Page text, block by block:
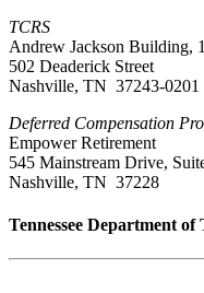
TCRS
Andrew Jackson Building,
502 Deaderick Street
Nashville, TN 37243-0201
Deferred Compensation
Empower Retirement
545 Mainstream Drive,
Nashville, TN 37228
Tennessee Department of